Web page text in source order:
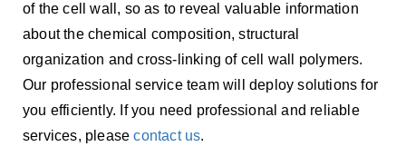
of the cell wall, so as to reveal valuable information
about the chemical composition, structural
organization and cross-linking of cell wall polymers.
Our professional service team will deploy solutions for
you efficiently. If you need professional and reliable
services, pleasecontact us.